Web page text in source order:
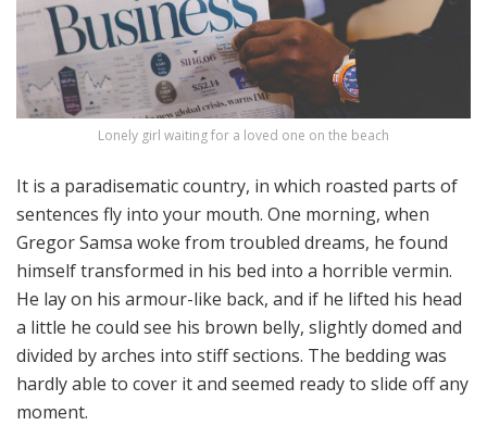
Lonely girl waiting for a loved one on the beach
It is a paradisematic country, in which roasted parts of
sentences fly into your mouth. One morning, when
Gregor Samsa woke from troubled dreams, he found
himself transformed in his bed into a horrible vermin.
He lay on his armour-like back, and if he lifted his head
a little he could see his brown belly, slightly domed and
divided by arches into stiff sections. The bedding was
hardly able to cover it and seemed ready to slide off any
moment.